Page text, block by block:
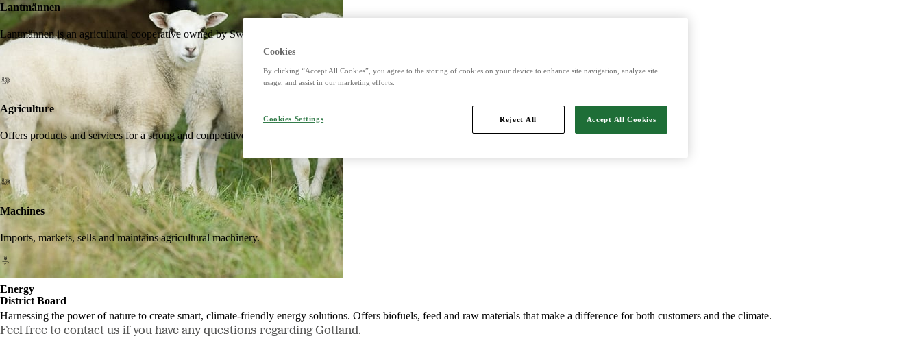
Lantmännen
Lantmännen is an agricultural cooperative owned by Swedish farmers and is Northern Europe's leading player in agriculture, machinery, bioenergy and food.
Agriculture
Offers products and services for a strong and competitive agriculture. Imports, markets, sells and maintains agricultural machinery.
Machines
Imports, markets, sells and maintains agricultural machinery.
Energy
Harnessing the power of nature to create smart, climate-friendly energy solutions. Offers biofuels, feed and raw materials that make a difference for both customers and the climate.
District Board
Feel free to contact us if you have any questions regarding Gotland.
Cookies
By clicking “Accept All Cookies”, you agree to the storing of cookies on your device to enhance site navigation, analyze site
usage, and assist in our marketing efforts.
Cookies Settings Reject All Accept All Cookies